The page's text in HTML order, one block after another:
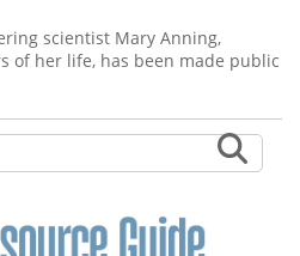
scientist Mary Anning,
of her life, has been made public